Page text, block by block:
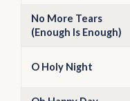
No More Tears
(Enough Is Enough)
O Holy Night